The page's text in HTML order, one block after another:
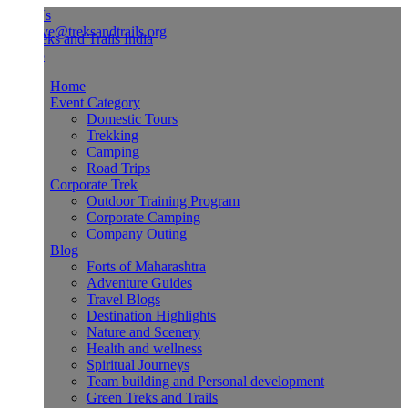
Event Category
Domestic Tours
Trekking
Camping
Road Trips
Corporate Trek
Outdoor Training Program
Corporate Camping
Company Outing
Forts of Maharashtra
Adventure Guides
Travel Blogs
Destination Highlights
Nature and Scenery
Health and wellness
Spiritual Journeys
Team building and Personal development
Green Treks and Trails